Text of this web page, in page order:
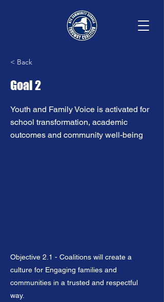
< Back
Goal 2
Youth and Family Voice is activated for
school transformation, academic
outcomes and community well-being
Objective 2.1 - Coalitions will create a
culture for Engaging families and
communities in a trusted and respectful
way.